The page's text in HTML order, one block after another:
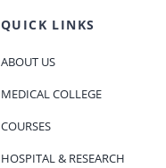
QUICK LINKS
ABOUT US
MEDICAL COLLEGE
COURSES
HOSPITAL & RESEARCH